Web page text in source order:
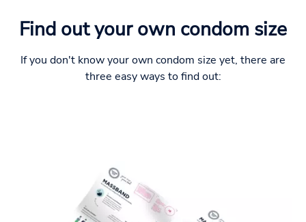
Find out your own condom size
If you don't know your own condom size yet, there are
three easy ways to find out: